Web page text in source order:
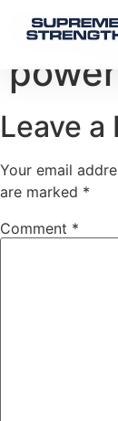
Leave a
Your email
are marked *
Comment *